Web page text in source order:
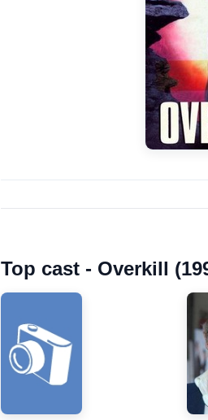
Top cast - Overkill